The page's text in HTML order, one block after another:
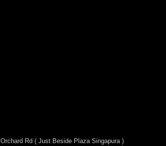
Orchard Rd ( Just Beside Plaza Singapura )